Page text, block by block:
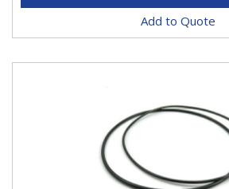
Add to Quote